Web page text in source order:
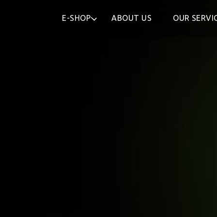
E-SHOP ABOUT US OUR